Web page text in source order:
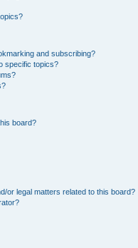
and subscribing?
specific topics?
board?
or legal matters related to this board?